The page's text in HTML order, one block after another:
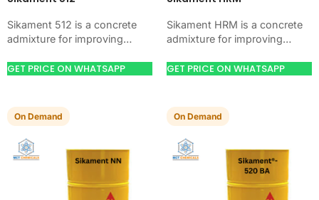
Sikament 512 is a concrete
admixture for improving
and water control. Use it
GET PRICE ON WHATSAPP
Sikament HRM is a concrete
admixture for improving
and water control. Use it
GET PRICE ON WHATSAPP
On Demand On Demand